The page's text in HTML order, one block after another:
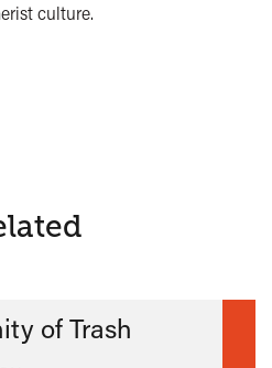
culture.
of Trash